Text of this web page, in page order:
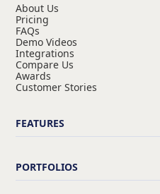
About Us
Pricing
FAQs
Demo Videos
Integrations
Compare Us
Awards
Customer Stories
FEATURES
PORTFOLIOS